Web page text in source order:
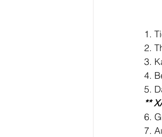
1.
2.
3.
4.
5.
**
6.
7.